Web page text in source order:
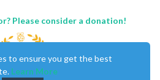
Please consider a donation!
to ensure you get the best
Learn More